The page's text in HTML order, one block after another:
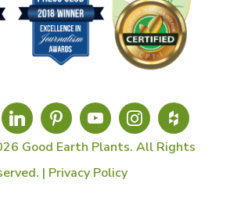
Good Earth Plants. All Rights
| Privacy Policy